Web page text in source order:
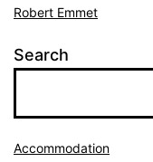
Robert Emmet
Search
Accommodation